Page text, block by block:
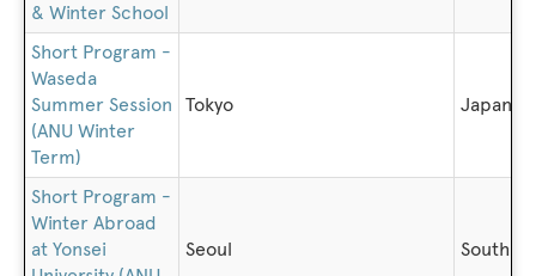
& Winter School
Short Program -
Waseda
Summer Session
(ANU Winter
Term)
Tokyo Japan
Short Program -
Winter Abroad
at Yonsei
Seoul South